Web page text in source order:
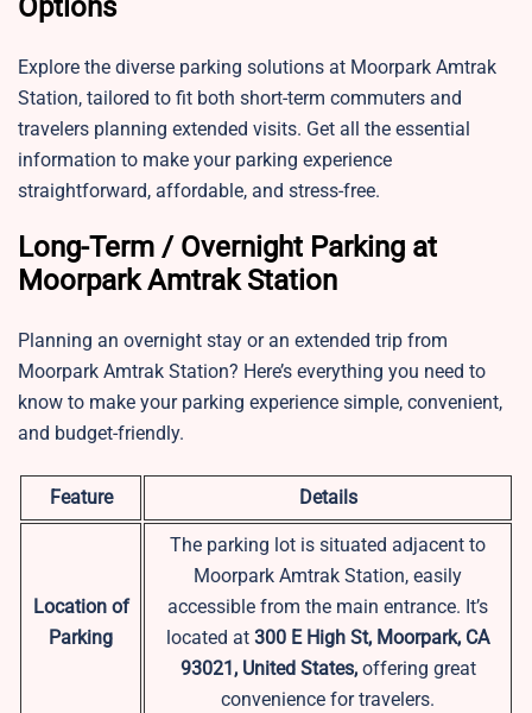
Options
Explore the diverse parking solutions at Moorpark Amtrak
Station, tailored to fit both short-term commuters and
travelers planning extended visits. Get all the essential
information to make your parking experience
straightforward, affordable, and stress-free.
Long-Term / Overnight Parking at
Moorpark Amtrak Station
Planning an overnight stay or an extended trip from
Moorpark Amtrak Station? Here’s everything you need to
know to make your parking experience simple, convenient,
and budget-friendly.
Feature Details
Location of
Parking
The parking lot is situated adjacent to
Moorpark Amtrak Station, easily
accessible from the main entrance. It’s
located at 300 E High St, Moorpark, CA
93021, United States,offering great
convenience for travelers.